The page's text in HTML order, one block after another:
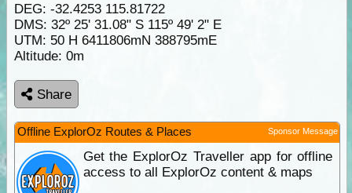
DEG: -32.4253 115.81722
DMS: 32º 25' 31.08" S 115º 49' 2" E
UTM: 50 H 6411806mN 388795mE
Altitude: 0m
Share
Offline ExplorOz Routes & Places Sponsor Message
Get the ExplorOz Traveller app for offline
access to all ExplorOz content & maps